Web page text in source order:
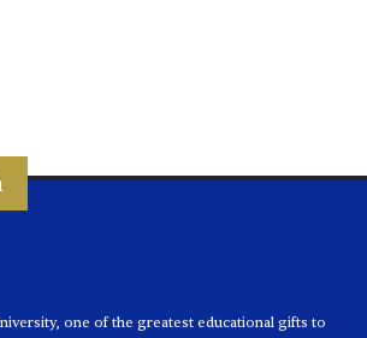
one of the greatest educational gifts to